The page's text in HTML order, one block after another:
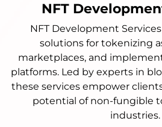
NFT
NFT Development
solutions for tokenizing
marketplaces, and
platforms. Led by experts in
these services empower
potential of non-fungible
industries.